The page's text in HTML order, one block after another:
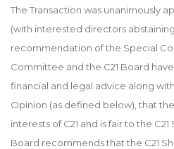
The Transaction was unanimously
(with interested directors
recommendation of the Special
Committee and the C21 Board
financial and legal advice along
Opinion (as defined below), that
interests of C21 and is fair to the
Board recommends that the C21